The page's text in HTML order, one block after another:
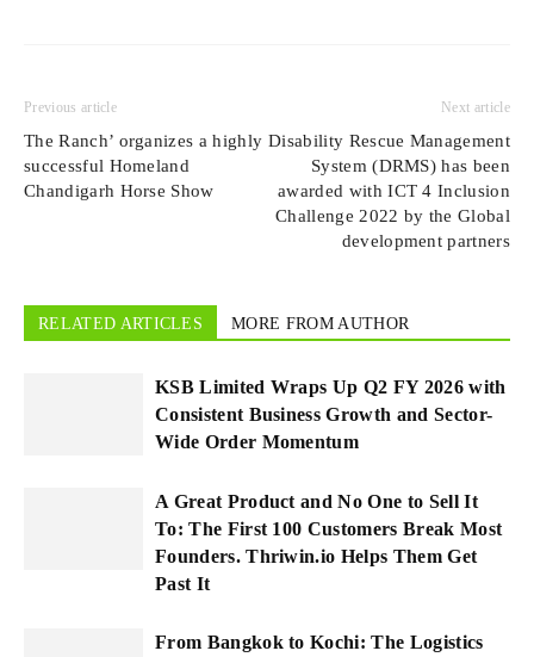
Previous article
The Ranch’ organizes a highly
successful Homeland
Chandigarh Horse Show
Next article
Disability Rescue Management
System (DRMS) has been
awarded with ICT 4 Inclusion
Challenge 2022 by the Global
development partners
RELATED ARTICLES MORE FROM AUTHOR
KSB Limited Wraps Up Q2 FY 2026 with
Consistent Business Growth and Sector-
Wide Order Momentum
A Great Product and No One to Sell It
To: The First 100 Customers Break Most
Founders. Thriwin.io Helps Them Get
Past It
From Bangkok to Kochi: The Logistics